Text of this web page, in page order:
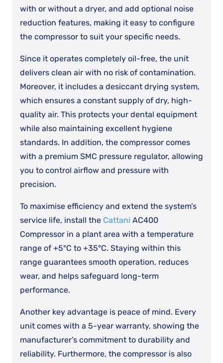
with or without a dryer, and add optional noise
reduction features, making it easy to configure
the compressor to suit your specific needs.
Since it operates completely oil-free, the unit
delivers clean air with no risk of contamination.
Moreover, it includes a desiccant drying system,
which ensures a constant supply of dry, high-
quality air. This protects your dental equipment
while also maintaining excellent hygiene
standards. In addition, the compressor comes
with a premium SMC pressure regulator, allowing
you to control airflow and pressure with
precision.
To maximise efficiency and extend the system’s
service life, install the Cattani AC400
Compressor in a plant area with a temperature
range of +5°C to +35°C. Staying within this
range guarantees smooth operation, reduces
wear, and helps safeguard long-term
performance.
Another key advantage is peace of mind. Every
unit comes with a 5-year warranty, showing the
manufacturer’s commitment to durability and
reliability. Furthermore, the compressor is also